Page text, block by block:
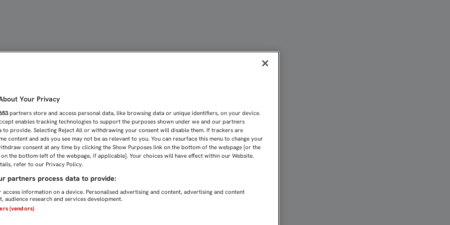
Your Privacy
partners store and access personal data, like browsing data or unique identifiers, on your device.
enables tracking technologies to support the purposes shown under we and our partners
to provide. Selecting Reject All or withdrawing your consent will disable them. If trackers are
content and ads you see may not be as relevant to you. You can resurface this menu to change your
consent at any time by clicking the Show Purposes link on the bottom of the webpage [or the
the bottom-left of the webpage, if applicable]. Your choices will have effect within our Website.
refer to our Privacy Policy.
partners process data to provide:
information on a device. Personalised advertising and content, advertising and content
audience research and services development.
(vendors)